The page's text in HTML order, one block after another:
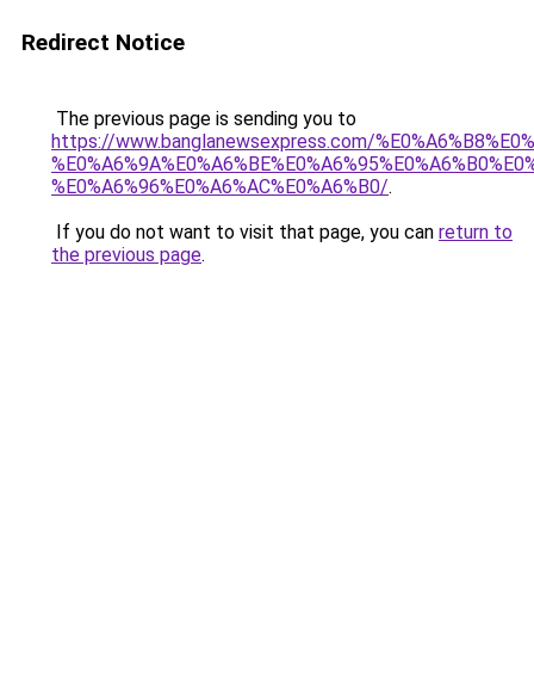
Redirect Notice
The previous page is sending you to
https://www.banglanewsexpress.com/
%E0%A6%96%E0%A6%AC%E0%A6%B0/.
If you do not want to visit that page, you can return to
the previous page.